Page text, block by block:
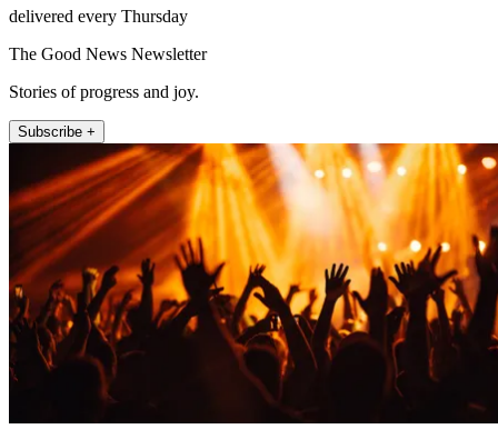
delivered every Thursday
The Good News Newsletter
Stories of progress and joy.
Subscribe +